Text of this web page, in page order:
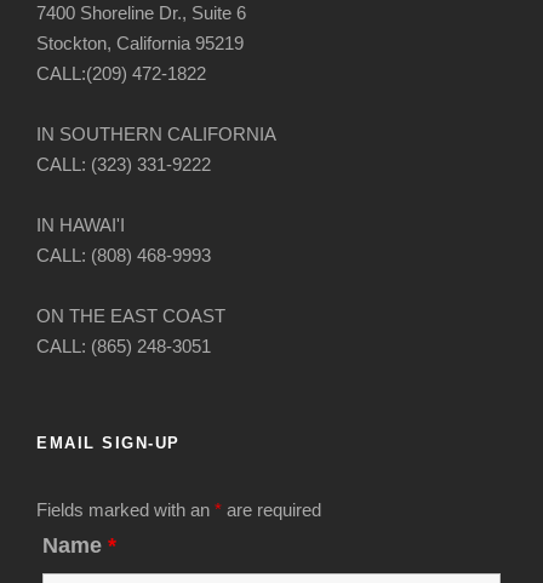
7400 Shoreline Dr., Suite 6
Stockton, California 95219
CALL:(209) 472-1822
IN SOUTHERN CALIFORNIA
CALL: (323) 331-9222
IN HAWAI'I
CALL: (808) 468-9993
ON THE EAST COAST
CALL: (865) 248-3051
EMAIL SIGN-UP
Fields marked with an * are required
Name *